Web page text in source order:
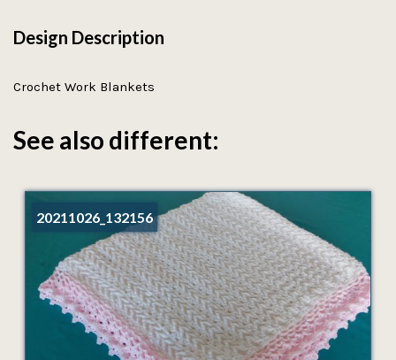
Design Description
Crochet Work Blankets
See also different:
20211026_132156